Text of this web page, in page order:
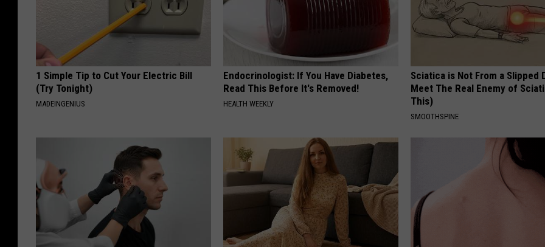
1 Simple Tip to Cut Your Electric Bill
(Try Tonight)
MADEINGENIUS
Endocrinologist: If You Have Diabetes,
Read This Before It's Removed!
HEALTH WEEKLY
Sciatica is Not From a Slipped
Meet The Real Enemy of
This)
SMOOTHSPINE